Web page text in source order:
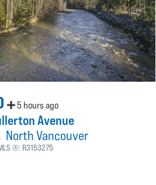
5 hours ago
Avenue
North Vancouver
®: R3153275